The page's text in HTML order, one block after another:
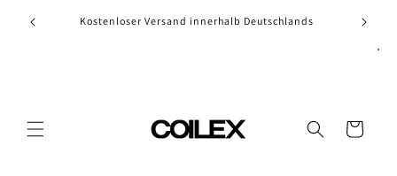
content
Kostenloser Versand innerhalb Deutschlands
Cart